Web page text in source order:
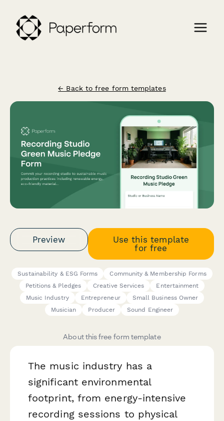
← Back to free form templates
Preview
Use this template
for free
Sustainability & ESG Forms
Community & Membership Forms
Petitions & Pledges
Creative Services
Entertainment
Music Industry
Entrepreneur
Small Business Owner
Musician
Producer Sound Engineer
About this free form template
The music industry has a
significant environmental
footprint, from energy-intensive
recording sessions to physical